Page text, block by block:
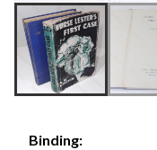
Binding: